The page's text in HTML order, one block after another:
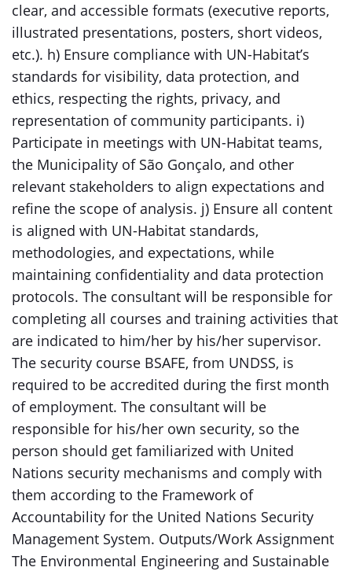
clear, and accessible formats (executive reports,
illustrated presentations, posters, short videos,
etc.). h) Ensure compliance with UN-Habitat’s
standards for visibility, data protection, and
ethics, respecting the rights, privacy, and
representation of community participants. i)
Participate in meetings with UN-Habitat teams,
the Municipality of São Gonçalo, and other
relevant stakeholders to align expectations and
refine the scope of analysis. j) Ensure all content
is aligned with UN-Habitat standards,
methodologies, and expectations, while
maintaining confidentiality and data protection
protocols. The consultant will be responsible for
completing all courses and training activities that
are indicated to him/her by his/her supervisor.
The security course BSAFE, from UNDSS, is
required to be accredited during the first month
of employment. The consultant will be
responsible for his/her own security, so the
person should get familiarized with United
Nations security mechanisms and comply with
them according to the Framework of
Accountability for the United Nations Security
Management System. Outputs/Work Assignment
The Environmental Engineering and Sustainable